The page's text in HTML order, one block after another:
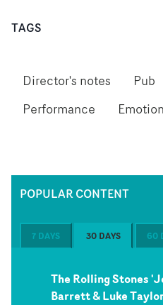
TAGS
Director's notes Pub
Performance
POPULAR CONTENT
7 DAYS 30 DAYS 60
The Rolling Stones
Barrett & Luke